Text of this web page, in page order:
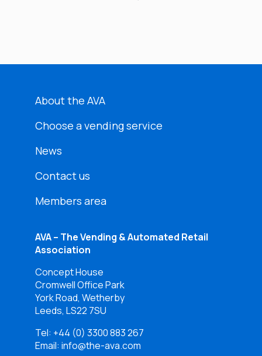
About the AVA
Choose a vending service
News
Contact us
Members area
AVA – The Vending & Automated Retail
Association
Concept House
Cromwell Office Park
York Road, Wetherby
Leeds, LS22 7SU
Tel: +44 (0) 3300 883 267
Email: info@the-ava.com